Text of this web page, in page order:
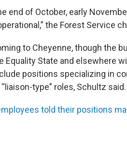
end of October, early
the Forest Service
to Cheyenne, though the
Equality State and elsewhere
positions specializing in
type” roles, Schultz said.
told their positions